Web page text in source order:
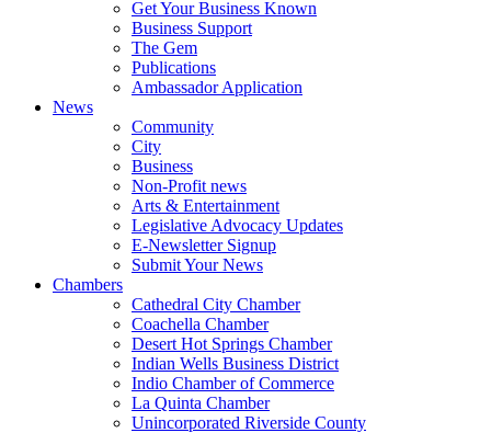
Get Your Business Known
Business Support
The Gem
Publications
Ambassador Application
News
Community
City
Business
Non-Profit news
Arts & Entertainment
Legislative Advocacy Updates
E-Newsletter Signup
Submit Your News
Chambers
Cathedral City Chamber
Coachella Chamber
Desert Hot Springs Chamber
Indian Wells Business District
Indio Chamber of Commerce
La Quinta Chamber
Unincorporated Riverside County